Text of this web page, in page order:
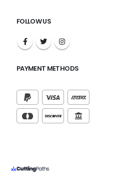
FOLLOW US
PAYMENT METHODS